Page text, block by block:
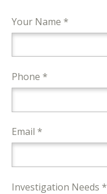
Your Name *
Phone *
Email *
Investigation Needs *